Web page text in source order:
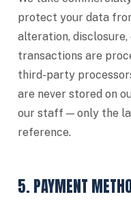
protect your data
alteration,
transactions are
third-party
are never stored on
our staff — only the
reference.
5. PAYMENT